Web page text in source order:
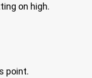
on high.
point.